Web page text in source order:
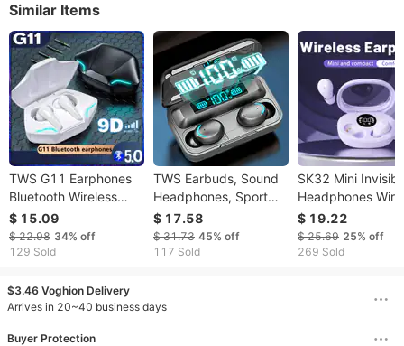
Similar Items
TWS G11 Earphones
Bluetooth Wireless
Gamer Headphones
Sport Low Latency
Earbuds Fone Gamer
Mic Handfree
$ 15.09
$ 22.98 34% off
129 Sold
TWS Earbuds, Sound
Headphones, Sport
Headset, In Ear
Earphones With LED
Display Charging Bin
$ 17.58
$ 31.73 45% off
117 Sold
SK32 Mini
Headphones
Bluetooth 5.3
Headphones Bass
Sleeping
$ 19.22
$ 25.69 25% off
269 Sold
$3.46 Voghion Delivery
Arrives in 20~40 business days
Buyer Protection